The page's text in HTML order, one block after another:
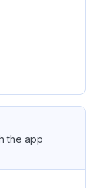
the app